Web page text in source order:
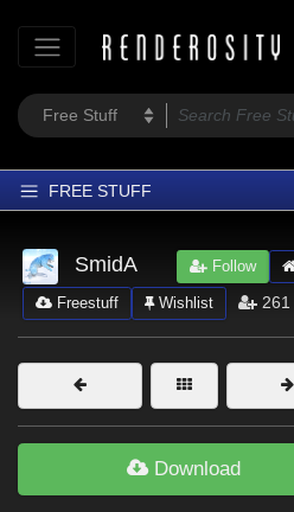
FREE STUFF
Home
Latest
Trending
Departments
Softwares
SmidA Follow
Freestuff Wishlist 261
Download